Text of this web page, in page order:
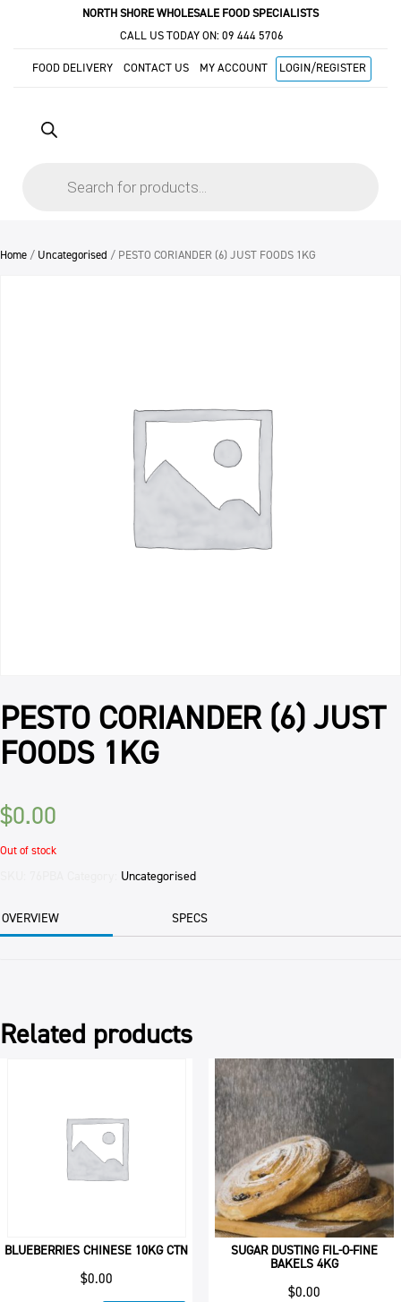
NORTH SHORE WHOLESALE FOOD SPECIALISTS
CALL US TODAY ON: 09 444 5706
FOOD DELIVERY CONTACT US MY ACCOUNT LOGIN/REGISTER
Home / Uncategorised / PESTO CORIANDER (6) JUST FOODS 1KG
PESTO CORIANDER (6) JUST
FOODS 1KG
$0.00
Out of stock
Uncategorised
OVERVIEW SPECS
Related products
BLUEBERRIES CHINESE 10KG CTN
$0.00
SUGAR DUSTING FIL-O-FINE
BAKELS 4KG
$0.00